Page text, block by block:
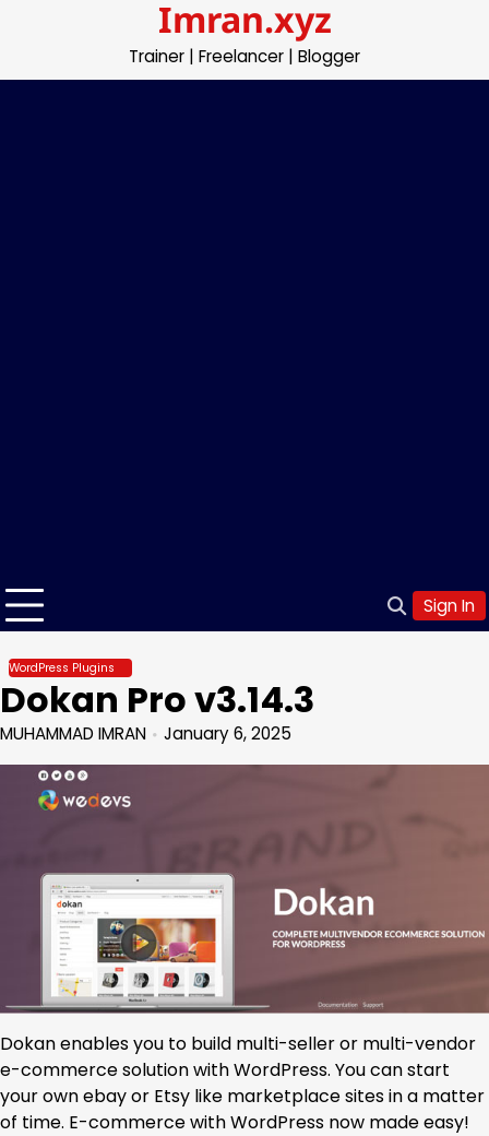
Imran.xyz
Trainer | Freelancer | Blogger
Sign In
WordPress Plugins
Dokan Pro v3.14.3
MUHAMMAD IMRAN January 6, 2025
Dokan enables you to build multi-seller or multi-vendor
e-commerce solution with WordPress. You can start
your own ebay or Etsy like marketplace sites in a matter
of time. E-commerce with WordPress now made easy!